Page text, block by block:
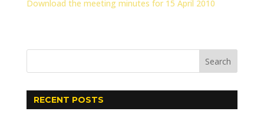
Download the meeting minutes for 15 April 2010
RECENT POSTS